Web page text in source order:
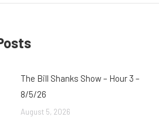
The Bill Shanks Show – Hour 3 –
8/5/26
August 5, 2026